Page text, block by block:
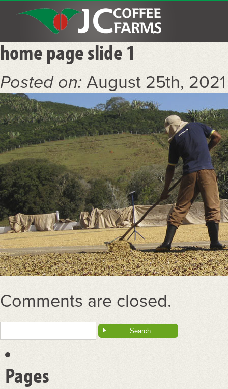
home page slide 1
Posted on: August 25th,
Comments are closed.
Pages